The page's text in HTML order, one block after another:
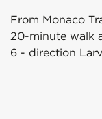
From Monaco
20-minute walk
6 - direction